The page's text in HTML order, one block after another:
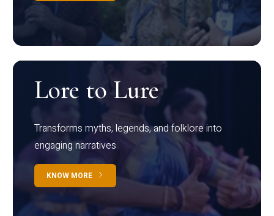
Lore to Lure
Transforms myths, legends, and folklore into
engaging narratives
KNOW MORE